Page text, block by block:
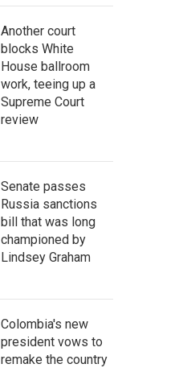
Another court
blocks White
House ballroom
work, teeing up a
Supreme Court
review
Senate passes
Russia sanctions
bill that was long
championed by
Lindsey Graham
Colombia's new
president vows to
remake the country